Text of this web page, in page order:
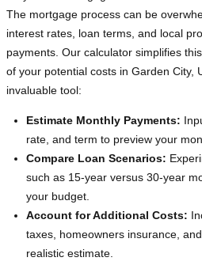
The mortgage process can be
interest rates, loan terms, and local
payments. Our calculator simplifies
of your potential costs in Garden City,
invaluable tool:
Estimate Monthly Payments:
rate, and term to preview your
Compare Loan Scenarios:
such as 15-year versus 30-year
your budget.
Account for Additional Costs:
taxes, homeowners insurance,
realistic estimate.